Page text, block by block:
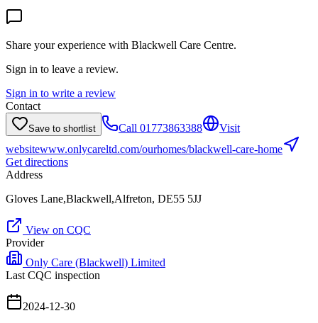
Share your experience with Blackwell Care Centre.
Sign in to leave a review.
Sign in to write a review
Contact
Save to shortlist Call 01773863388
Visit
websitewww.onlycareltd.com/ourhomes/blackwell-care-home
Get directions
Address
Gloves Lane,Blackwell,Alfreton, DE55 5JJ
View on CQC
Provider
Only Care (Blackwell) Limited
Last CQC inspection
2024-12-30